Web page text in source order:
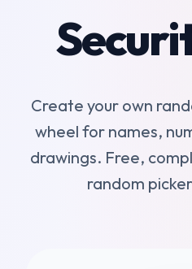
Create your own
wheel for names,
drawings. Free,
random